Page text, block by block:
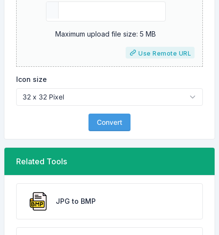
Maximum upload file size: 5 MB
Use Remote URL
Icon size
Convert
Related Tools
JPG to BMP